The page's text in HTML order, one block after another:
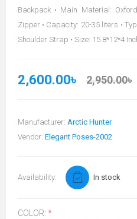
Backpack • Main Material:
Zipper • Capacity: 20-35 liters •
Shoulder Strap • Size: 15.8*12*4
2,600.00৳ 2,950.00৳
Manufacturer: Arctic Hunter
Vendor: Elegant Poses-2002
Availability: In stock
COLOR: *